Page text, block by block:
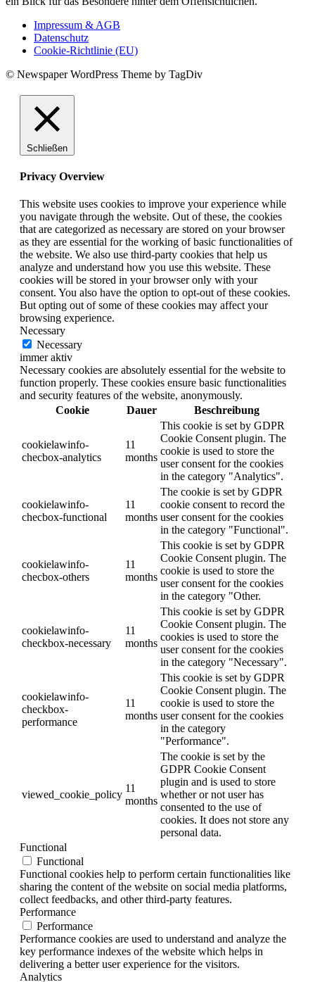
Impressum & AGB
Datenschutz
Cookie-Richtlinie (EU)
© Newspaper WordPress Theme by TagDiv
Schließen
Privacy Overview
This website uses cookies to improve your experience while
you navigate through the website. Out of these, the cookies
that are categorized as necessary are stored on your browser
as they are essential for the working of basic functionalities of
the website. We also use third-party cookies that help us
analyze and understand how you use this website. These
cookies will be stored in your browser only with your
consent. You also have the option to opt-out of these cookies.
But opting out of some of these cookies may affect your
browsing experience.
Necessary
Necessary
immer aktiv
Necessary cookies are absolutely essential for the website to
function properly. These cookies ensure basic functionalities
and security features of the website, anonymously.
Cookie
Dauer Beschreibung
cookielawinfo-
checbox-analytics
11
months
This cookie is set by GDPR
Cookie Consent plugin. The
cookie is used to store the
user consent for the cookies
in the category "Analytics".
cookielawinfo-
checbox-functional
11
months
The cookie is set by GDPR
cookie consent to record the
user consent for the cookies
in the category "Functional".
cookielawinfo-
checbox-others
11
months
This cookie is set by GDPR
Cookie Consent plugin. The
cookie is used to store the
user consent for the cookies
in the category "Other.
cookielawinfo-
checkbox-necessary
11
months
This cookie is set by GDPR
Cookie Consent plugin. The
cookies is used to store the
user consent for the cookies
in the category "Necessary".
cookielawinfo-
checkbox-
performance
11
months
This cookie is set by GDPR
Cookie Consent plugin. The
cookie is used to store the
user consent for the cookies
in the category
"Performance".
viewed_cookie_policy
11
months
The cookie is set by the
GDPR Cookie Consent
plugin and is used to store
whether or not user has
consented to the use of
cookies. It does not store any
personal data.
Functional
Functional
Functional cookies help to perform certain functionalities like
sharing the content of the website on social media platforms,
collect feedbacks, and other third-party features.
Performance
Performance
Performance cookies are used to understand and analyze the
key performance indexes of the website which helps in
delivering a better user experience for the visitors.
Analytics